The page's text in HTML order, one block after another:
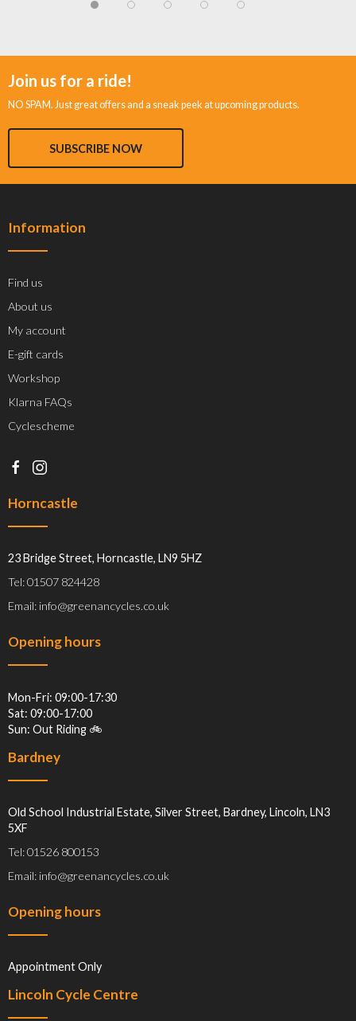
Join us for a ride!
NO SPAM. Just great offers and a sneak peek at upcoming products.
SUBSCRIBE NOW
Information
Find us
About us
My account
E-gift cards
Workshop
Klarna FAQs
Cyclescheme
Horncastle
23 Bridge Street, Horncastle, LN9 5HZ
Tel: 01507 824428
Email: info@greenancycles.co.uk
Opening hours
Mon-Fri: 09:00-17:30
Sat: 09:00-17:00
Sun: Out Riding 🚲
Bardney
Old School Industrial Estate, Silver Street, Bardney, Lincoln, LN3
5XF
Tel: 01526 800153
Email: info@greenancycles.co.uk
Opening hours
Appointment Only
Lincoln Cycle Centre